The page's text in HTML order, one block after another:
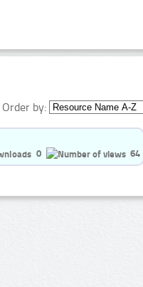
Order by:
0
64